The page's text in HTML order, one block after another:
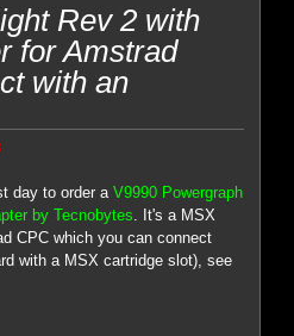
Rev 2 with
for Amstrad
with an
day to order aV9990 Powergraph
by Tecnobytes . It's a MSX
CPC which you can connect
with a MSX cartridge slot), see